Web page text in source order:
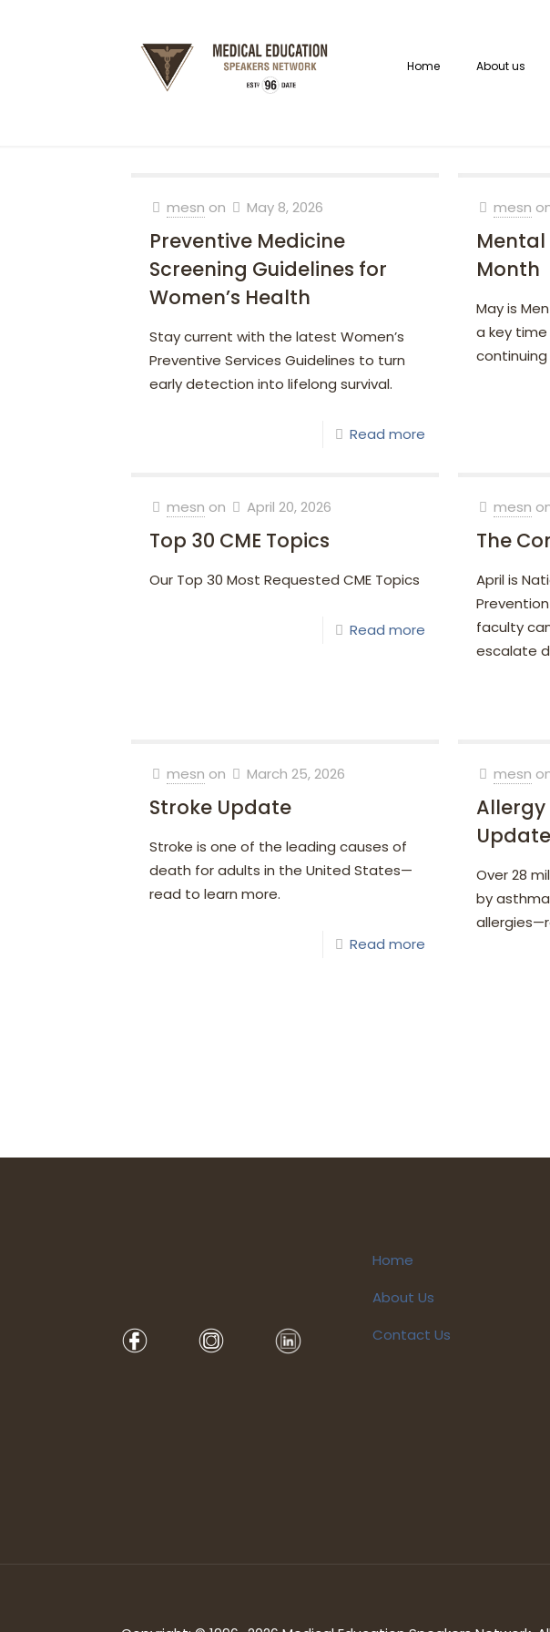
Home About us
mesn on May 8, 2026
Preventive Medicine
Screening Guidelines for
Women’s Health
Stay current with the latest Women’s
Preventive Services Guidelines to turn
early detection into lifelong survival.
Read more
mesn
Mental
Month
May is
a key
mesn on April 20, 2026
Top 30 CME Topics
Our Top 30 Most Requested CME Topics
Read more
mesn
The
April is
faculty
escalate
mesn on March 25, 2026
Stroke Update
Stroke is one of the leading causes of
death for adults in the United States—
read to learn more.
Read more
mesn
Update
Over 28
by
Home
About Us
Contact Us